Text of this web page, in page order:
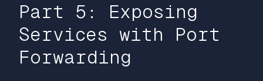
Part 5: Exposing
Services with Port
Forwarding